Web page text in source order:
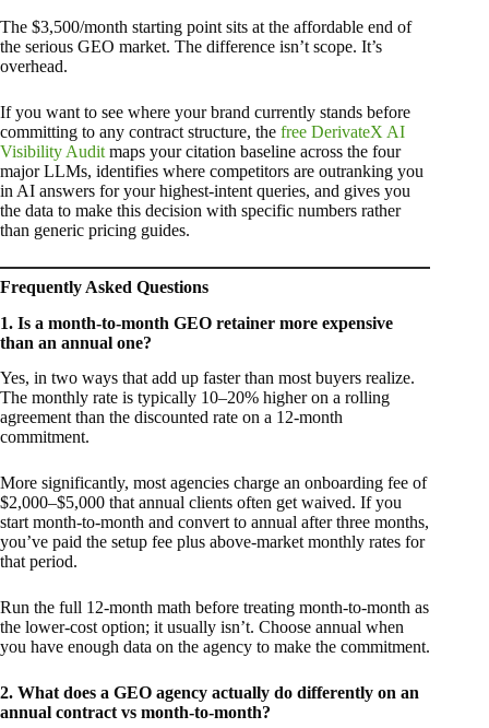
The $3,500/month starting point sits at the affordable end of
the serious GEO market. The difference isn’t scope. It’s
overhead.
If you want to see where your brand currently stands before
committing to any contract structure, the free DerivateX AI
Visibility Audit maps your citation baseline across the four
major LLMs, identifies where competitors are outranking you
in AI answers for your highest-intent queries, and gives you
the data to make this decision with specific numbers rather
than generic pricing guides.
Frequently Asked Questions
1. Is a month-to-month GEO retainer more expensive
than an annual one?
Yes, in two ways that add up faster than most buyers realize.
The monthly rate is typically 10–20% higher on a rolling
agreement than the discounted rate on a 12-month
commitment.
More significantly, most agencies charge an onboarding fee of
$2,000–$5,000 that annual clients often get waived. If you
start month-to-month and convert to annual after three months,
you’ve paid the setup fee plus above-market monthly rates for
that period.
Run the full 12-month math before treating month-to-month as
the lower-cost option; it usually isn’t. Choose annual when
you have enough data on the agency to make the commitment.
2. What does a GEO agency actually do differently on an
annual contract vs month-to-month?